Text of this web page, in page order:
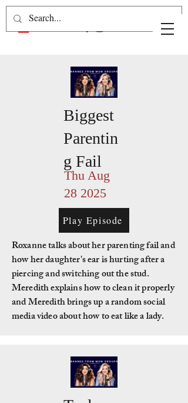
Biggest
Parentin
g Fail
Thu Aug
28 2025
Play Episode
Roxanne talks about her parenting fail and
how her daughter's ear is hurting after a
piercing and switching out the stud.
Meredith explains how to clean it properly
and Meredith brings up a random social
media video about how to eat like a lady.